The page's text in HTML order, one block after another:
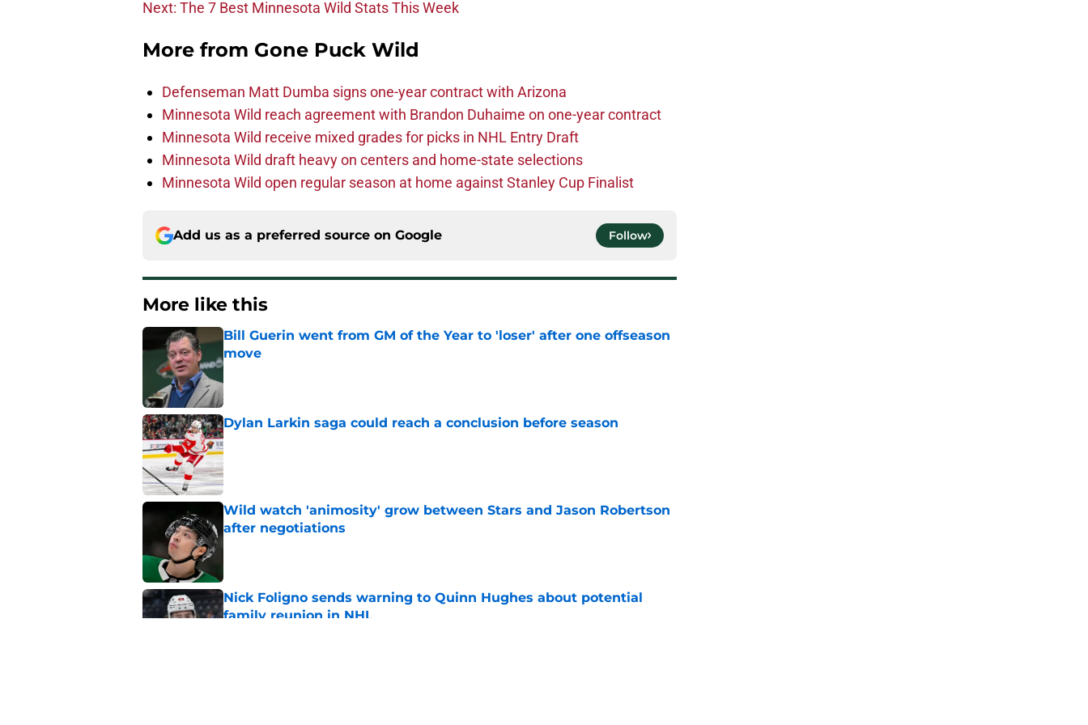
Next: The 7 Best Minnesota Wild Stats This Week
More from Gone Puck Wild
Defenseman Matt Dumba signs one-year contract with Arizona
Minnesota Wild reach agreement with Brandon Duhaime on one-year contract
Minnesota Wild receive mixed grades for picks in NHL Entry Draft
Minnesota Wild draft heavy on centers and home-state selections
Minnesota Wild open regular season at home against Stanley Cup Finalist
Add us as a preferred source on Google Follow
More like this
Bill Guerin went from GM of the Year to 'loser' after one offseason
move
Published by on Invalid Date
Dylan Larkin saga could reach a conclusion before season
Published by on Invalid Date
Wild watch 'animosity' grow between Stars and Jason Robertson
after negotiations
Nick Foligno sends warning to Quinn Hughes about potential
family reunion in NHL